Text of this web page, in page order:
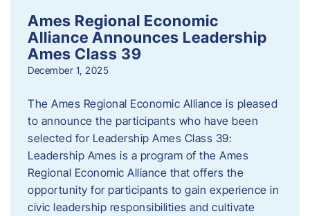
Ames Regional Economic
Alliance Announces Leadership
Ames Class 39
December 1, 2025
The Ames Regional Economic Alliance is pleased
to announce the participants who have been
selected for Leadership Ames Class 39:
Leadership Ames is a program of the Ames
Regional Economic Alliance that offers the
opportunity for participants to gain experience in
civic leadership responsibilities and cultivate